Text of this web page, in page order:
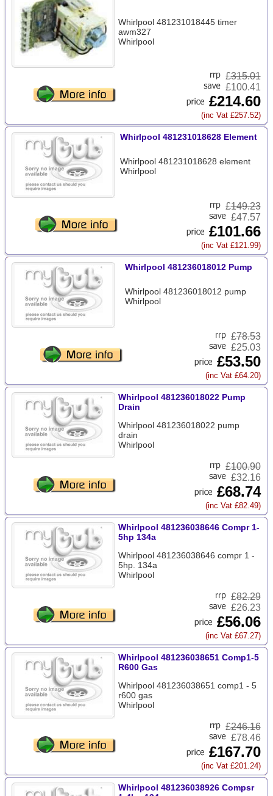
Whirlpool 481231018445 timer
awm327
Whirlpool
£315.01
£100.41
£214.60
(inc Vat £257.52)
Whirlpool 481231018628 Element
Whirlpool 481231018628 element
Whirlpool
£149.23
£47.57
£101.66
(inc Vat £121.99)
Whirlpool 481236018012 Pump
Whirlpool 481236018012 pump
Whirlpool
£78.53
£25.03
£53.50
(inc Vat £64.20)
Whirlpool 481236018022 Pump
Drain
Whirlpool 481236018022 pump
drain
Whirlpool
£100.90
£32.16
£68.74
(inc Vat £82.49)
Whirlpool 481236038646 Compr 1-
5hp 134a
Whirlpool 481236038646 compr 1 -
5hp. 134a
Whirlpool
£82.29
£26.23
£56.06
(inc Vat £67.27)
Whirlpool 481236038651 Comp1-5
R600 Gas
Whirlpool 481236038651 comp1 - 5
r600 gas
Whirlpool
£246.16
£78.46
£167.70
(inc Vat £201.24)
Whirlpool 481236038926 Compsr